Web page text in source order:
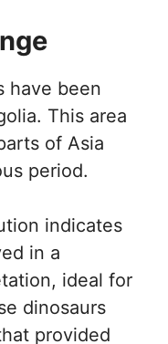
have been
This area
of Asia
period.
indicates
in a
ideal for
dinosaurs
provided